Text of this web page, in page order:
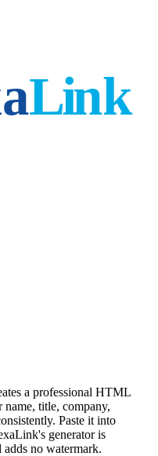
a professional HTML
title, company,
Paste it into
generator is
adds no watermark.